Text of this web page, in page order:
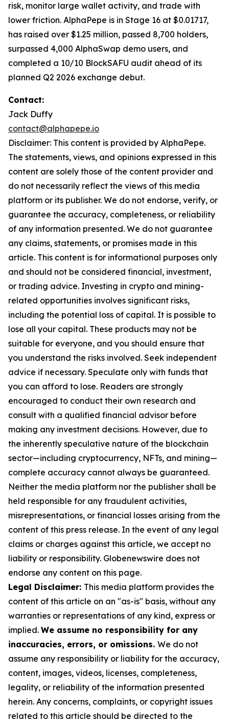
risk, monitor large wallet activity, and trade with
lower friction. AlphaPepe is in Stage 16 at $0.01717,
has raised over $1.25 million, passed 8,700 holders,
surpassed 4,000 AlphaSwap demo users, and
completed a 10/10 BlockSAFU audit ahead of its
planned Q2 2026 exchange debut.
Contact:
Jack Duffy
contact@alphapepe.io
Disclaimer: This content is provided by AlphaPepe.
The statements, views, and opinions expressed in this
content are solely those of the content provider and
do not necessarily reflect the views of this media
platform or its publisher. We do not endorse, verify, or
guarantee the accuracy, completeness, or reliability
of any information presented. We do not guarantee
any claims, statements, or promises made in this
article. This content is for informational purposes only
and should not be considered financial, investment,
or trading advice. Investing in crypto and mining-
related opportunities involves significant risks,
including the potential loss of capital. It is possible to
lose all your capital. These products may not be
suitable for everyone, and you should ensure that
you understand the risks involved. Seek independent
advice if necessary. Speculate only with funds that
you can afford to lose. Readers are strongly
encouraged to conduct their own research and
consult with a qualified financial advisor before
making any investment decisions. However, due to
the inherently speculative nature of the blockchain
sector—including cryptocurrency, NFTs, and mining—
complete accuracy cannot always be guaranteed.
Neither the media platform nor the publisher shall be
held responsible for any fraudulent activities,
misrepresentations, or financial losses arising from the
content of this press release. In the event of any legal
claims or charges against this article, we accept no
liability or responsibility. Globenewswire does not
endorse any content on this page.
Legal Disclaimer: This media platform provides the
content of this article on an "as-is" basis, without any
warranties or representations of any kind, express or
implied. We assume no responsibility for any
inaccuracies, errors, or omissions. We do not
assume any responsibility or liability for the accuracy,
content, images, videos, licenses, completeness,
legality, or reliability of the information presented
herein. Any concerns, complaints, or copyright issues
related to this article should be directed to the